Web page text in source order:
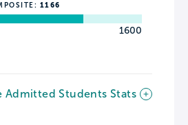
1166
1600
Admitted Students Stats